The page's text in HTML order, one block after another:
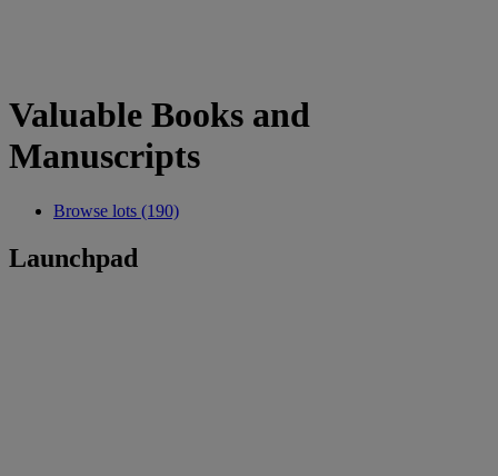
Valuable Books and
Manuscripts
Browse lots (190)
Launchpad